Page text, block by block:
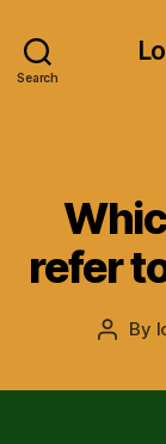
Search
refer
Post
By